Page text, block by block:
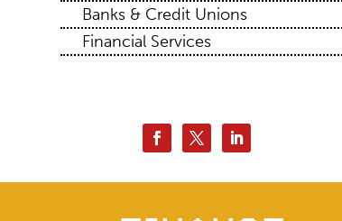
Banks & Credit Unions
Financial Services